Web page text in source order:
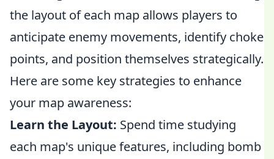
the layout of each map allows players to
anticipate enemy movements, identify choke
points, and position themselves strategically.
Here are some key strategies to enhance
your map awareness:
Learn the Layout: Spend time studying
each map's unique features, including bomb